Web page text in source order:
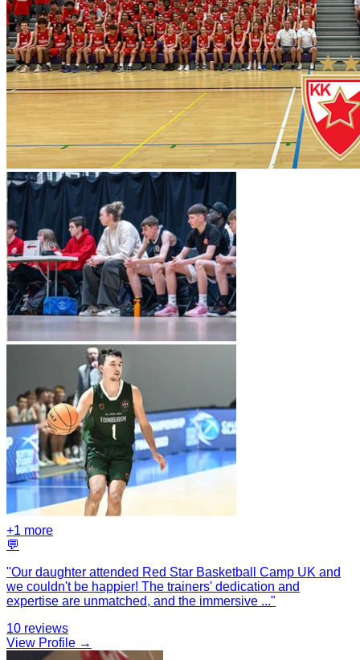
+1 more
💬
"Our daughter attended Red Star Basketball Camp UK and
we couldn't be happier! The trainers' dedication and
expertise are unmatched, and the immersive ..."
10 reviews
View Profile →